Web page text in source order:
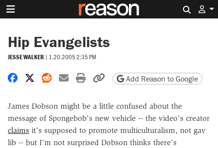
Hip Evangelists
JESSE WALKER | 1.20.2005 2:35 PM
Share on Facebook
Share on X
Share on Reddit
Share by email
Print friendly version
Copy page URL
Add Reason to Google
James Dobson might be a little confused about the
message of Spongebob's new vehicle -- the video's creator
claims it's supposed to promote multiculturalism, not gay
lib -- but I'm not surprised Dobson thinks there's